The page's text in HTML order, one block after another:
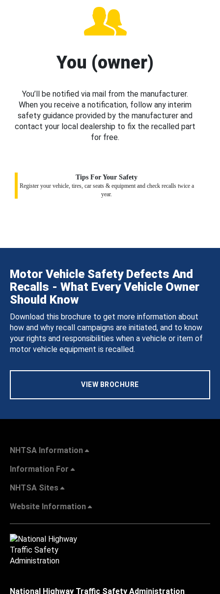
You (owner)
You’ll be notified via mail from the manufacturer.
When you receive a notification, follow any interim
safety guidance provided by the manufacturer and
contact your local dealership to fix the recalled part
for free.
Tips For Your Safety
Register your vehicle, tires, car seats & equipment and check recalls twice a
year.
Motor Vehicle Safety Defects And
Recalls - What Every Vehicle Owner
Should Know
Download this brochure to get more information about
how and why recall campaigns are initiated, and to know
your rights and responsibilities when a vehicle or item of
motor vehicle equipment is recalled.
VIEW BROCHURE
NHTSA Information
Information For
NHTSA Sites
Website Information
National Highway Traffic Safety Administration